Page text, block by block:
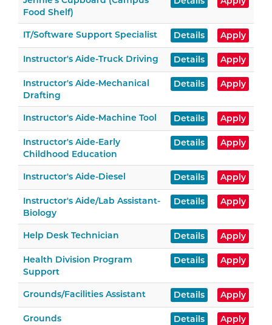
Food Shelf)
IT/Software Support Specialist Details Apply
Instructor's Aide-Truck Driving Details Apply
Instructor's Aide-Mechanical
Drafting
Details Apply
Instructor's Aide-Machine Tool Details Apply
Instructor's Aide-Early
Childhood Education
Details Apply
Instructor's Aide-Diesel Details Apply
Instructor's Aide/Lab Assistant-
Biology
Details Apply
Help Desk Technician Details Apply
Health Division Program
Support
Details Apply
Grounds/Facilities Assistant Details Apply
Grounds Details Apply